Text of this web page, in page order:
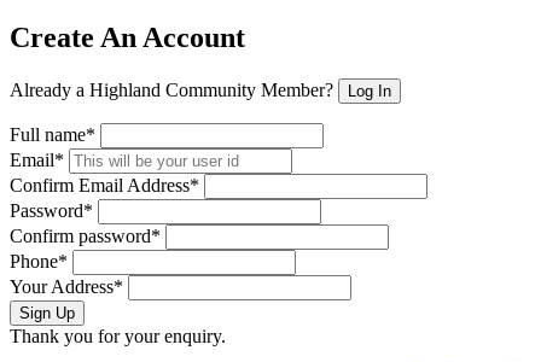
Create An Account
Already a Highland Community Member? Log In
Full name*
Email*
Confirm Email Address*
Password*
Confirm password*
Phone*
Your Address*
Sign Up
Thank you for your enquiry.